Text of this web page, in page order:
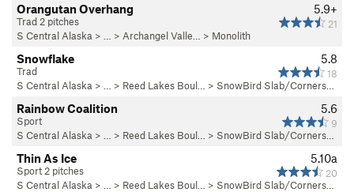
5.9+
21
Orangutan Overhang
Trad 2 pitches
S Central Alaska > … > Archangel Valle… > Monolith
5.8
18
Snowflake
Trad
S Central Alaska > … > Reed Lakes Boul… > SnowBird Slab/Corners…
5.6
9
Rainbow Coalition
Sport
S Central Alaska > … > Reed Lakes Boul… > SnowBird Slab/Corners…
5.10a
20
Thin As Ice
Sport 2 pitches
S Central Alaska > … > Reed Lakes Boul… > SnowBird Slab/Corners…